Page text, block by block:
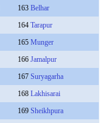
163 Belhar
164 Tarapur
165 Munger
166 Jamalpur
167 Suryagarha
168 Lakhisarai
169 Sheikhpura